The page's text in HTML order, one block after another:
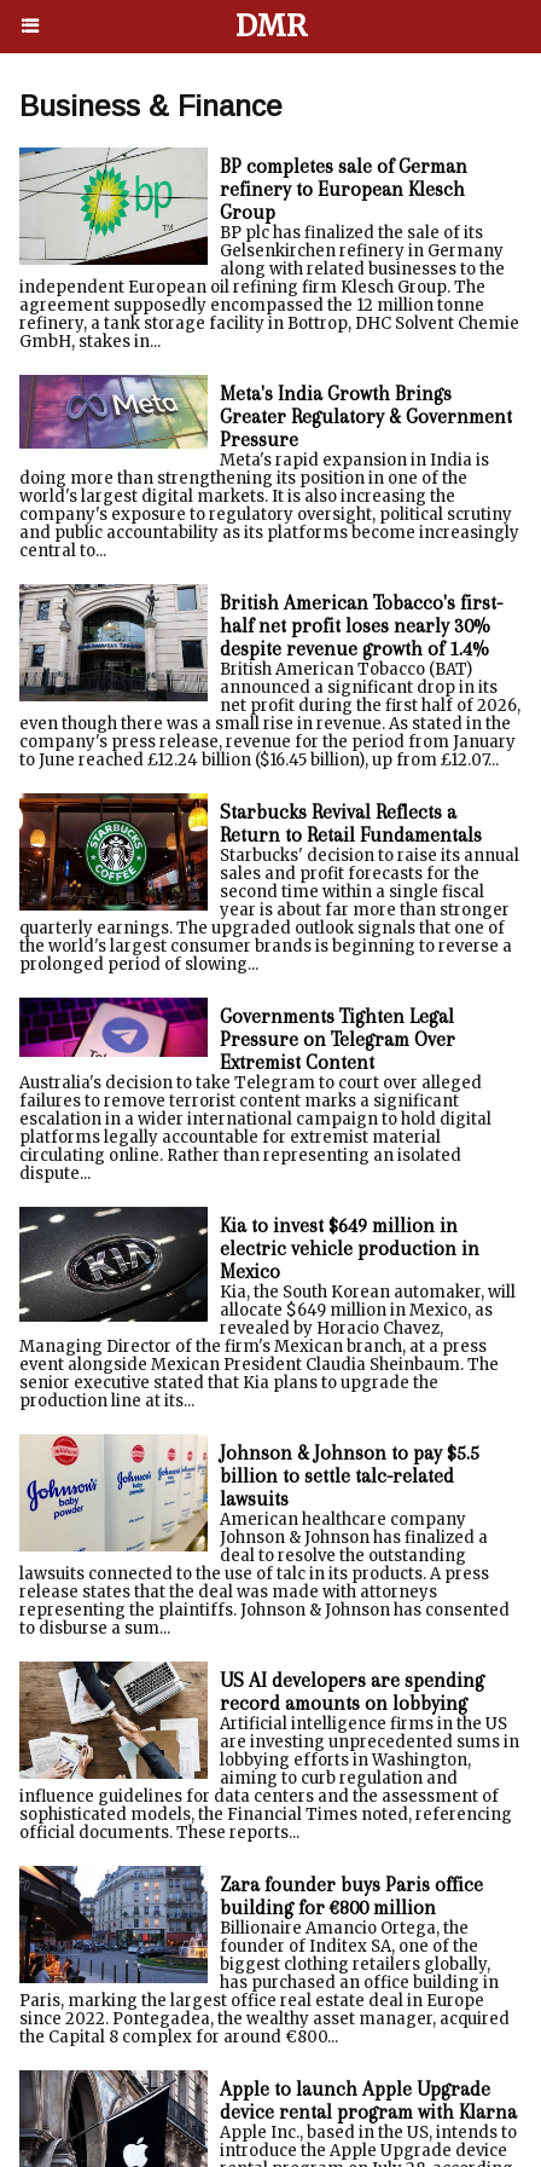
DMR
Business & Finance
BP completes sale of German
refinery to European Klesch
Group
BP plc has finalized the sale of its
Gelsenkirchen refinery in Germany
along with related businesses to the
independent European oil refining firm Klesch Group. The
agreement supposedly encompassed the 12 million tonne
refinery, a tank storage facility in Bottrop, DHC Solvent Chemie
GmbH, stakes in...
Meta's India Growth Brings
Greater Regulatory & Government
Pressure
Meta's rapid expansion in India is
doing more than strengthening its position in one of the
world's largest digital markets. It is also increasing the
company's exposure to regulatory oversight, political scrutiny
and public accountability as its platforms become increasingly
central to...
British American Tobacco's first-
half net profit loses nearly 30%
despite revenue growth of 1.4%
British American Tobacco (BAT)
announced a significant drop in its
net profit during the first half of 2026,
even though there was a small rise in revenue. As stated in the
company's press release, revenue for the period from January
to June reached £12.24 billion ($16.45 billion), up from £12.07...
Starbucks Revival Reflects a
Return to Retail Fundamentals
Starbucks' decision to raise its annual
sales and profit forecasts for the
second time within a single fiscal
year is about far more than stronger
quarterly earnings. The upgraded outlook signals that one of
the world's largest consumer brands is beginning to reverse a
prolonged period of slowing...
Governments Tighten Legal
Pressure on Telegram Over
Extremist Content
Australia's decision to take Telegram to court over alleged
failures to remove terrorist content marks a significant
escalation in a wider international campaign to hold digital
platforms legally accountable for extremist material
circulating online. Rather than representing an isolated
dispute...
Kia to invest $649 million in
electric vehicle production in
Mexico
Kia, the South Korean automaker, will
allocate $649 million in Mexico, as
revealed by Horacio Chavez,
Managing Director of the firm's Mexican branch, at a press
event alongside Mexican President Claudia Sheinbaum. The
senior executive stated that Kia plans to upgrade the
production line at its...
Johnson & Johnson to pay $5.5
billion to settle talc-related
lawsuits
American healthcare company
Johnson & Johnson has finalized a
deal to resolve the outstanding
lawsuits connected to the use of talc in its products. A press
release states that the deal was made with attorneys
representing the plaintiffs. Johnson & Johnson has consented
to disburse a sum...
US AI developers are spending
record amounts on lobbying
Artificial intelligence firms in the US
are investing unprecedented sums in
lobbying efforts in Washington,
aiming to curb regulation and
influence guidelines for data centers and the assessment of
sophisticated models, the Financial Times noted, referencing
official documents. These reports...
Zara founder buys Paris office
building for €800 million
Billionaire Amancio Ortega, the
founder of Inditex SA, one of the
biggest clothing retailers globally,
has purchased an office building in
Paris, marking the largest office real estate deal in Europe
since 2022. Pontegadea, the wealthy asset manager, acquired
the Capital 8 complex for around €800...
Apple to launch Apple Upgrade
device rental program with Klarna
Apple Inc., based in the US, intends to
introduce the Apple Upgrade device